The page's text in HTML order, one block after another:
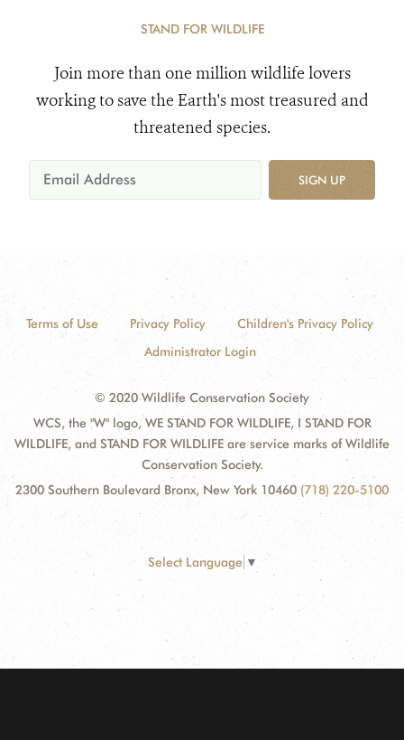
STAND FOR WILDLIFE
Join more than one million wildlife lovers
working to save the Earth's most treasured and
threatened species.
SIGN UP
Terms of Use Privacy Policy
Children's Privacy Policy
Administrator Login
© 2020 Wildlife Conservation Society
WCS, the "W" logo, WE STAND FOR WILDLIFE, I STAND FOR
WILDLIFE, and STAND FOR WILDLIFE are service marks of Wildlife
Conservation Society.
2300 Southern Boulevard Bronx, New York 10460 (718) 220-5100
Select Language ▼